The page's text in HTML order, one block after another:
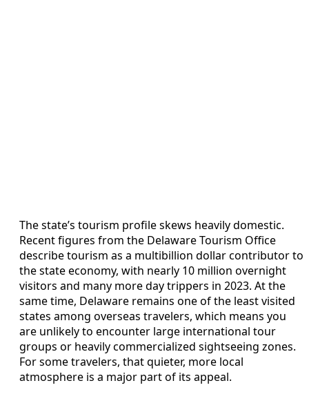
The state’s tourism profile skews heavily domestic.
Recent figures from the Delaware Tourism Office
describe tourism as a multibillion dollar contributor to
the state economy, with nearly 10 million overnight
visitors and many more day trippers in 2023. At the
same time, Delaware remains one of the least visited
states among overseas travelers, which means you
are unlikely to encounter large international tour
groups or heavily commercialized sightseeing zones.
For some travelers, that quieter, more local
atmosphere is a major part of its appeal.